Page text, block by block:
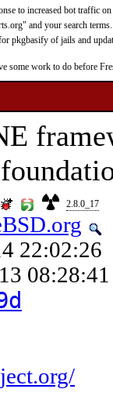
to increased bot traffic
and your search terms.
pkgbasify of jails and
some work to do before
2.8.0_17
22:02:26
08:28:41